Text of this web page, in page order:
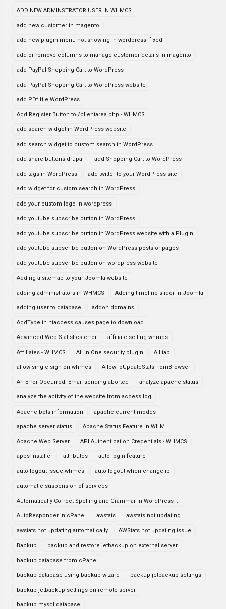
ADD NEW ADMINSTRATOR USER IN WHMCS
add new customer in magento
add new plugin menu not showing in wordpress- fixed
add or remove columns to manage customer details in magento
add PayPal Shopping Cart to WordPress
add PayPal Shopping Cart to WordPress website
add PDf file WordPress
Add Register Button to /clientarea.php - WHMCS
add search widget in WordPress website
add search widget to custom search in WordPress
add share buttons drupal add Shopping Cart to WordPress
add tags in WordPress add twitter to your WordPress site
add widget for custom search in WordPress
add your custom logo in wordpress
add youtube subscribe button in WordPress
add youtube subscribe button in WordPress website with a Plugin
add youtube subscribe button on WordPress posts or pages
add youtube subscribe button on wordpress website
Adding a sitemap to your Joomla website
adding administrators in WHMCS Adding timeline slider in Joomla
adding user to database addon domains
AddType in htaccess causes page to download
Advanced Web Statistics error affiliate setting whmcs
Affiliates - WHMCS All in One security plugin All tab
allow single sign on whmcs AllowToUpdateStatsFromBrowser
An Error Occurred: Email sending aborted analyze apache status
analyze the activity of the website from access log
Apache bots information apache current modes
apache server status Apache Status Feature in WHM
Apache Web Server API Authentication Credentials - WHMCS
apps installer attributes auto login feature
auto logout issue whmcs auto-logout when change ip
automatic suspension of services
Automatically Correct Spelling and Grammar in WordPress ...
AutoResponder in cPanel awstats awstats not updating
awstats not updating automatically AWStats not updating issue
Backup backup and restore jetbackup on external server
backup database from cPanel
backup database using backup wizard backup jetbackup settings
backup jetbackup settings on remote server
backup mysql database